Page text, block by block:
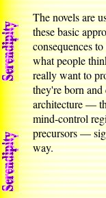
The novels are
these basic
consequences
what people
really want to
they're born
architecture —
mind-control
precursors —
way.